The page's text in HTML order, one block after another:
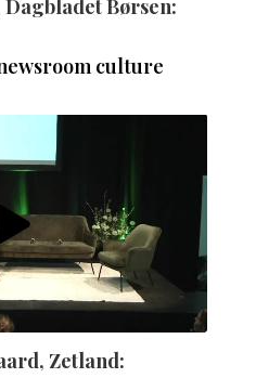
Børsen:
culture
Zetland: